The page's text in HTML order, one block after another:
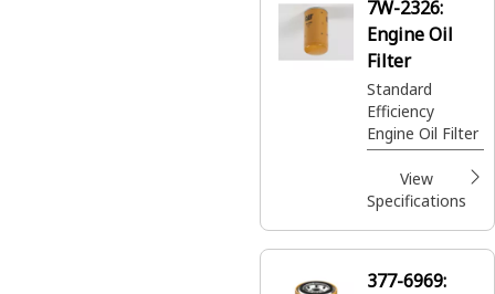
7W-2326:
Engine Oil
Filter
Standard
Efficiency
Engine Oil Filter
View
Specifications
377-6969: